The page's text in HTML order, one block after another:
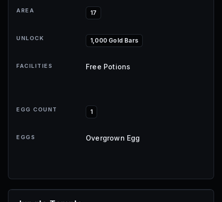
AREA 17
UNLOCK 1,000 Gold Bars
FACILITIES Free Potions
EGG COUNT 1
EGGS Overgrown Egg